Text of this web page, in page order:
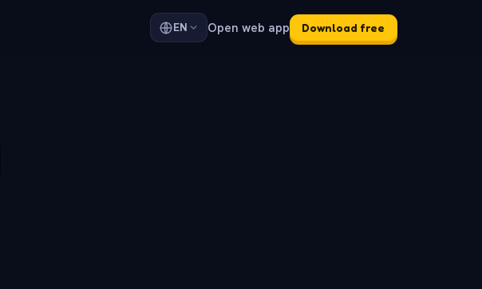
EN Open web app Download free